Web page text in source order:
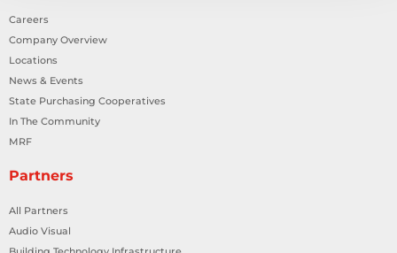
Careers
Company Overview
Locations
News & Events
State Purchasing Cooperatives
In The Community
MRF
Partners
All Partners
Audio Visual